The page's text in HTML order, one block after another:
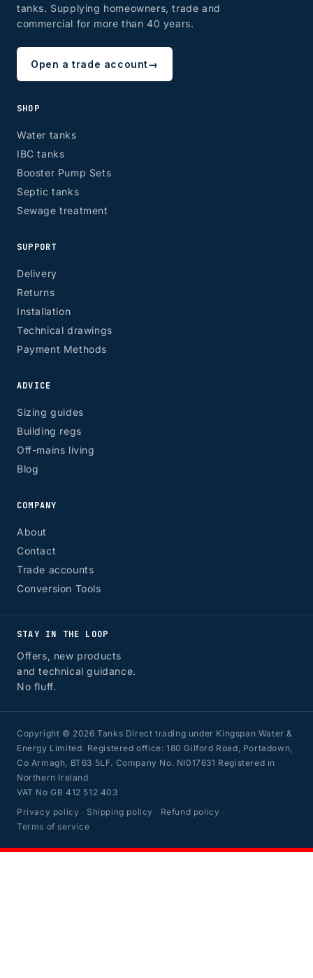
tanks. Supplying homeowners, trade and
commercial for more than 40 years.
Open a trade account→
SHOP
Water tanks
IBC tanks
Booster Pump Sets
Septic tanks
Sewage treatment
SUPPORT
Delivery
Returns
Installation
Technical drawings
Payment Methods
ADVICE
Sizing guides
Building regs
Off-mains living
Blog
COMPANY
About
Contact
Trade accounts
Conversion Tools
STAY IN THE LOOP
Offers, new products
and technical guidance.
No fluff.
Copyright © 2026 Tanks Direct trading under Kingspan Water &
Energy Limited. Registered office: 180 Gilford Road, Portadown,
Co Armagh, BT63 5LF. Company No. NI017631 Registered in
Northern Ireland
VAT No GB 412 512 403
Privacy policy · Shipping policy · Refund policy ·
Terms of service